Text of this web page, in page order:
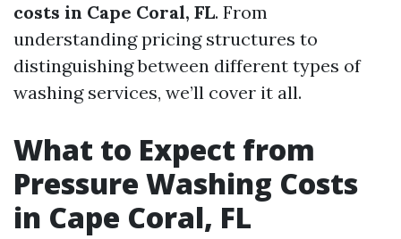
costs in Cape Coral, FL. From
understanding pricing structures to
distinguishing between different types of
washing services, we’ll cover it all.
What to Expect from
Pressure Washing Costs
in Cape Coral, FL